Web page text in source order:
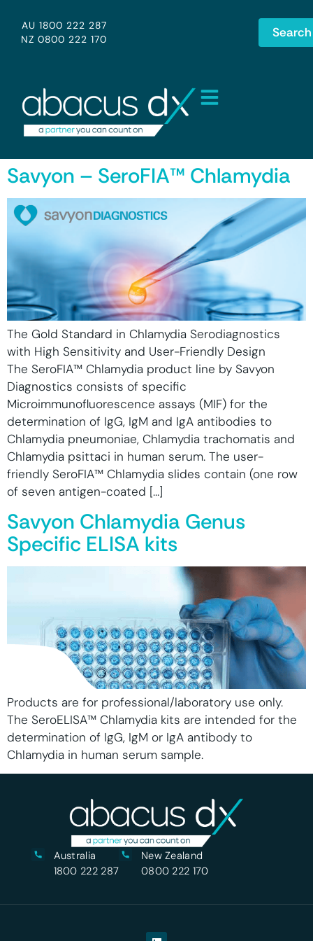
AU 1800 222 287
NZ 0800 222 170
Search
Savyon – SeroFIA™ Chlamydia
The Gold Standard in Chlamydia Serodiagnostics
with High Sensitivity and User-Friendly Design
The SeroFIA™ Chlamydia product line by Savyon
Diagnostics consists of specific
Microimmunofluorescence assays (MIF) for the
determination of IgG, IgM and IgA antibodies to
Chlamydia pneumoniae, Chlamydia trachomatis and
Chlamydia psittaci in human serum. The user-
friendly SeroFIA™ Chlamydia slides contain (one row
of seven antigen-coated […]
Savyon Chlamydia Genus
Specific ELISA kits
Products are for professional/laboratory use only.
The SeroELISA™ Chlamydia kits are intended for the
determination of IgG, IgM or IgA antibody to
Chlamydia in human serum sample.
Australia
1800 222 287
New Zealand
0800 222 170